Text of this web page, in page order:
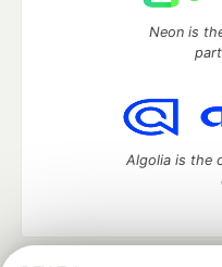
Neon is
Algolia is the